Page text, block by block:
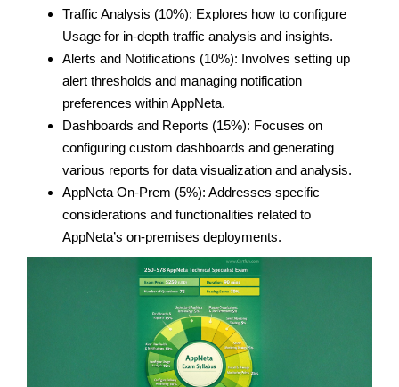
Traffic Analysis (10%): Explores how to configure
Usage for in-depth traffic analysis and insights.
Alerts and Notifications (10%): Involves setting up
alert thresholds and managing notification
preferences within AppNeta.
Dashboards and Reports (15%): Focuses on
configuring custom dashboards and generating
various reports for data visualization and analysis.
AppNeta On-Prem (5%): Addresses specific
considerations and functionalities related to
AppNeta’s on-premises deployments.